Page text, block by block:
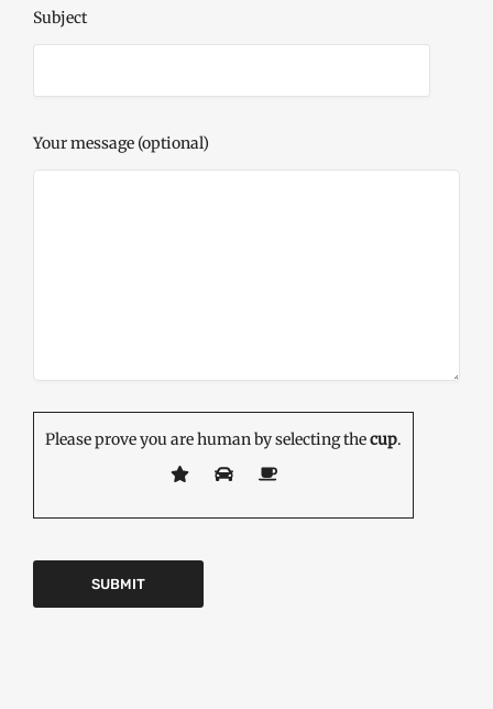
Subject
Your message (optional)
Please prove you are human by selecting thecup.